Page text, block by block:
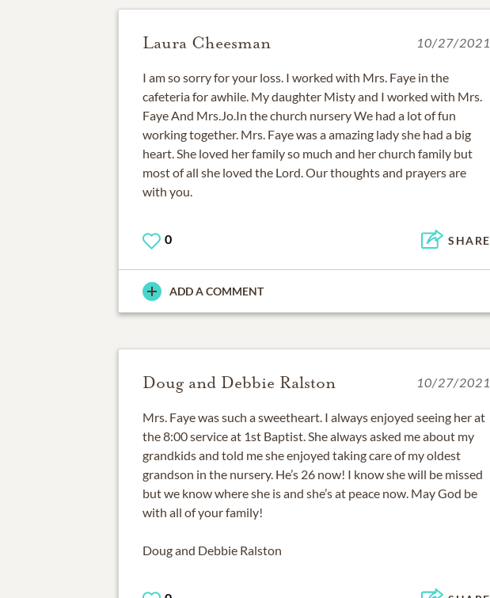
Laura Cheesman 10/27/2021
I am so sorry for your loss. I worked with Mrs. Faye in the
cafeteria for awhile. My daughter Misty and I worked with Mrs.
Faye And Mrs.Jo.In the church nursery We had a lot of fun
working together. Mrs. Faye was a amazing lady she had a big
heart. She loved her family so much and her church family but
most of all she loved the Lord. Our thoughts and prayers are
with you.
0 SHARE
ADD A COMMENT
Doug and Debbie Ralston 10/27/2021
Mrs. Faye was such a sweetheart. I always enjoyed seeing her at
the 8:00 service at 1st Baptist. She always asked me about my
grandkids and told me she enjoyed taking care of my oldest
grandson in the nursery. He’s 26 now! I know she will be missed
but we know where she is and she’s at peace now. May God be
with all of your family!
Doug and Debbie Ralston